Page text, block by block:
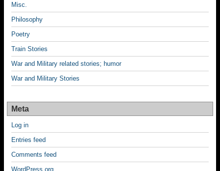
Misc.
Philosophy
Poetry
Train Stories
War and Military related stories; humor
War and Military Stories
Meta
Log in
Entries feed
Comments feed
WordPress.org